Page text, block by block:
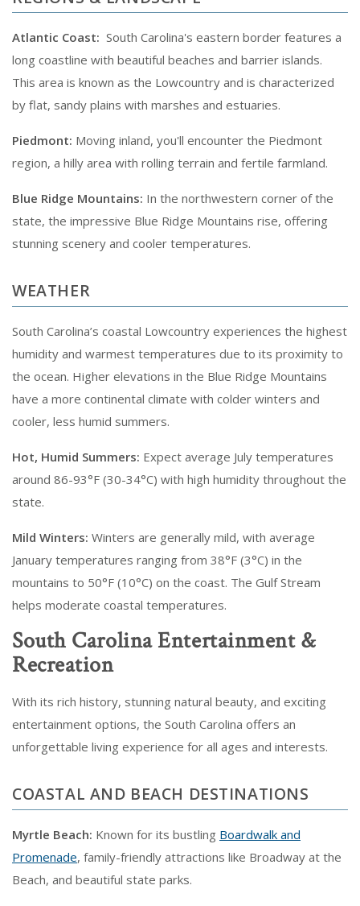
Atlantic Coast: South Carolina's eastern border features a
long coastline with beautiful beaches and barrier islands.
This area is known as the Lowcountry and is characterized
by flat, sandy plains with marshes and estuaries.
Piedmont: Moving inland, you'll encounter the Piedmont
region, a hilly area with rolling terrain and fertile farmland.
Blue Ridge Mountains: In the northwestern corner of the
state, the impressive Blue Ridge Mountains rise, offering
stunning scenery and cooler temperatures.
WEATHER
South Carolina’s coastal Lowcountry experiences the highest
humidity and warmest temperatures due to its proximity to
the ocean. Higher elevations in the Blue Ridge Mountains
have a more continental climate with colder winters and
cooler, less humid summers.
Hot, Humid Summers: Expect average July temperatures
around 86-93°F (30-34°C) with high humidity throughout the
state.
Mild Winters: Winters are generally mild, with average
January temperatures ranging from 38°F (3°C) in the
mountains to 50°F (10°C) on the coast. The Gulf Stream
helps moderate coastal temperatures.
South Carolina Entertainment &
Recreation
With its rich history, stunning natural beauty, and exciting
entertainment options, the South Carolina offers an
unforgettable living experience for all ages and interests.
COASTAL AND BEACH DESTINATIONS
Myrtle Beach: Known for its bustling Boardwalk and
Promenade, family-friendly attractions like Broadway at the
Beach, and beautiful state parks.